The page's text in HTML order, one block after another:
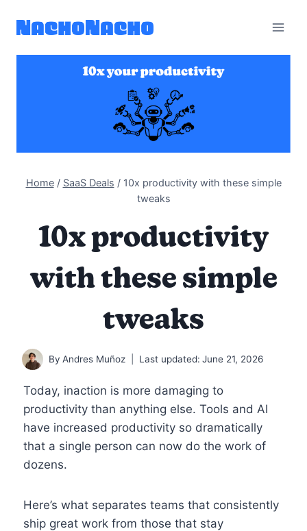
Home / SaaS Deals / 10x productivity with these simple
tweaks
10x productivity
with these simple
tweaks
By Andres Muñoz Last updated: June 21, 2026
Today, inaction is more damaging to
productivity than anything else. Tools and AI
have increased productivity so dramatically
that a single person can now do the work of
dozens.
Here’s what separates teams that consistently
ship great work from those that stay